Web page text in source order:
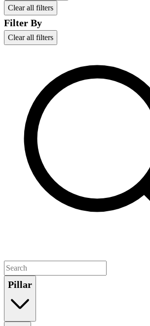
Clear all filters
Filter By
Clear all filters
Pillar